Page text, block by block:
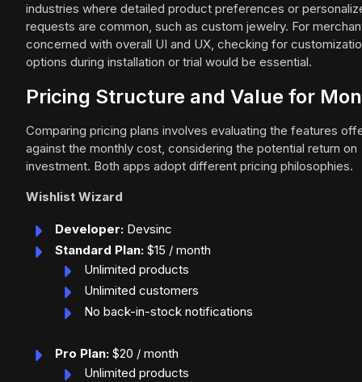
industries where detailed product preferences or
requests are common, such as custom jewelry. For
concerned with overall UI and UX, checking for
options during installation or trial would be essential.
Pricing Structure and Value for
Comparing pricing plans involves evaluating the features
against the monthly cost, considering the potential return on
investment. Both apps adopt different pricing philosophies.
Wishlist Wizard
Developer: Devsinc
Standard Plan: $15 / month
Unlimited products
Unlimited customers
No back-in-stock notifications
Pro Plan: $20 / month
Unlimited products